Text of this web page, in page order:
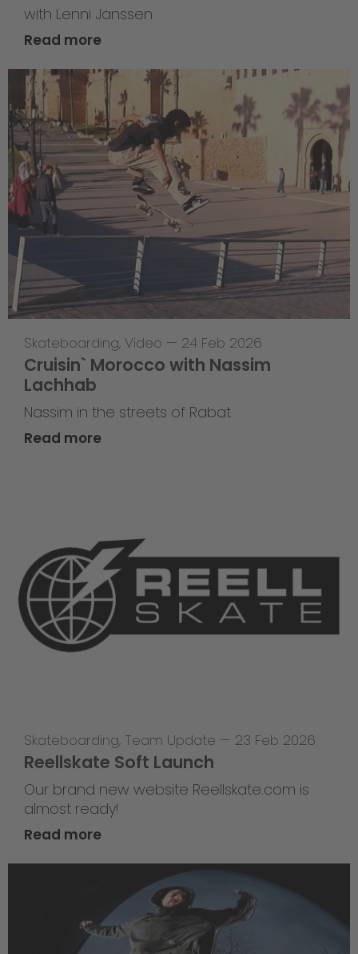
with Lenni Janssen
Read more
Skateboarding, Video — 24 Feb 2026
Cruisin` Morocco with Nassim
Lachhab
Nassim in the streets of Rabat
Read more
Skateboarding, Team Update — 23 Feb 2026
Reellskate Soft Launch
Our brand new website Reellskate.com is
almost ready!
Read more